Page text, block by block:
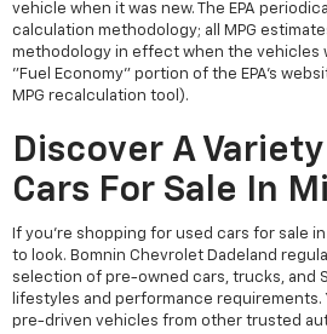
vehicle when it was new. The EPA
calculation methodology; all MPG
methodology in effect when the vehicles
"Fuel Economy" portion of the EPA's
MPG recalculation tool).
Discover A Variety
Cars For Sale In
If you're shopping for used cars for sale in
to look. Bomnin Chevrolet Dadeland
selection of pre-owned cars, trucks, and
lifestyles and performance requirements.
pre-driven vehicles from other trusted